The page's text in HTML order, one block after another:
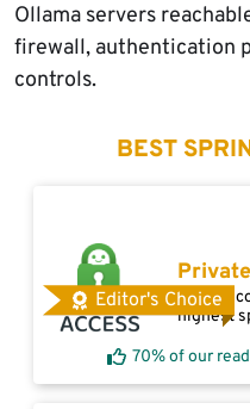
Ollama servers
firewall, authentication
controls.
BEST
Editor's Choice
Access
highest
70% of our